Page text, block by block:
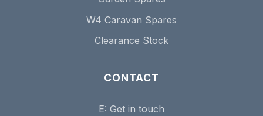
W4 Caravan Spares
Clearance Stock
CONTACT
E: Get in touch